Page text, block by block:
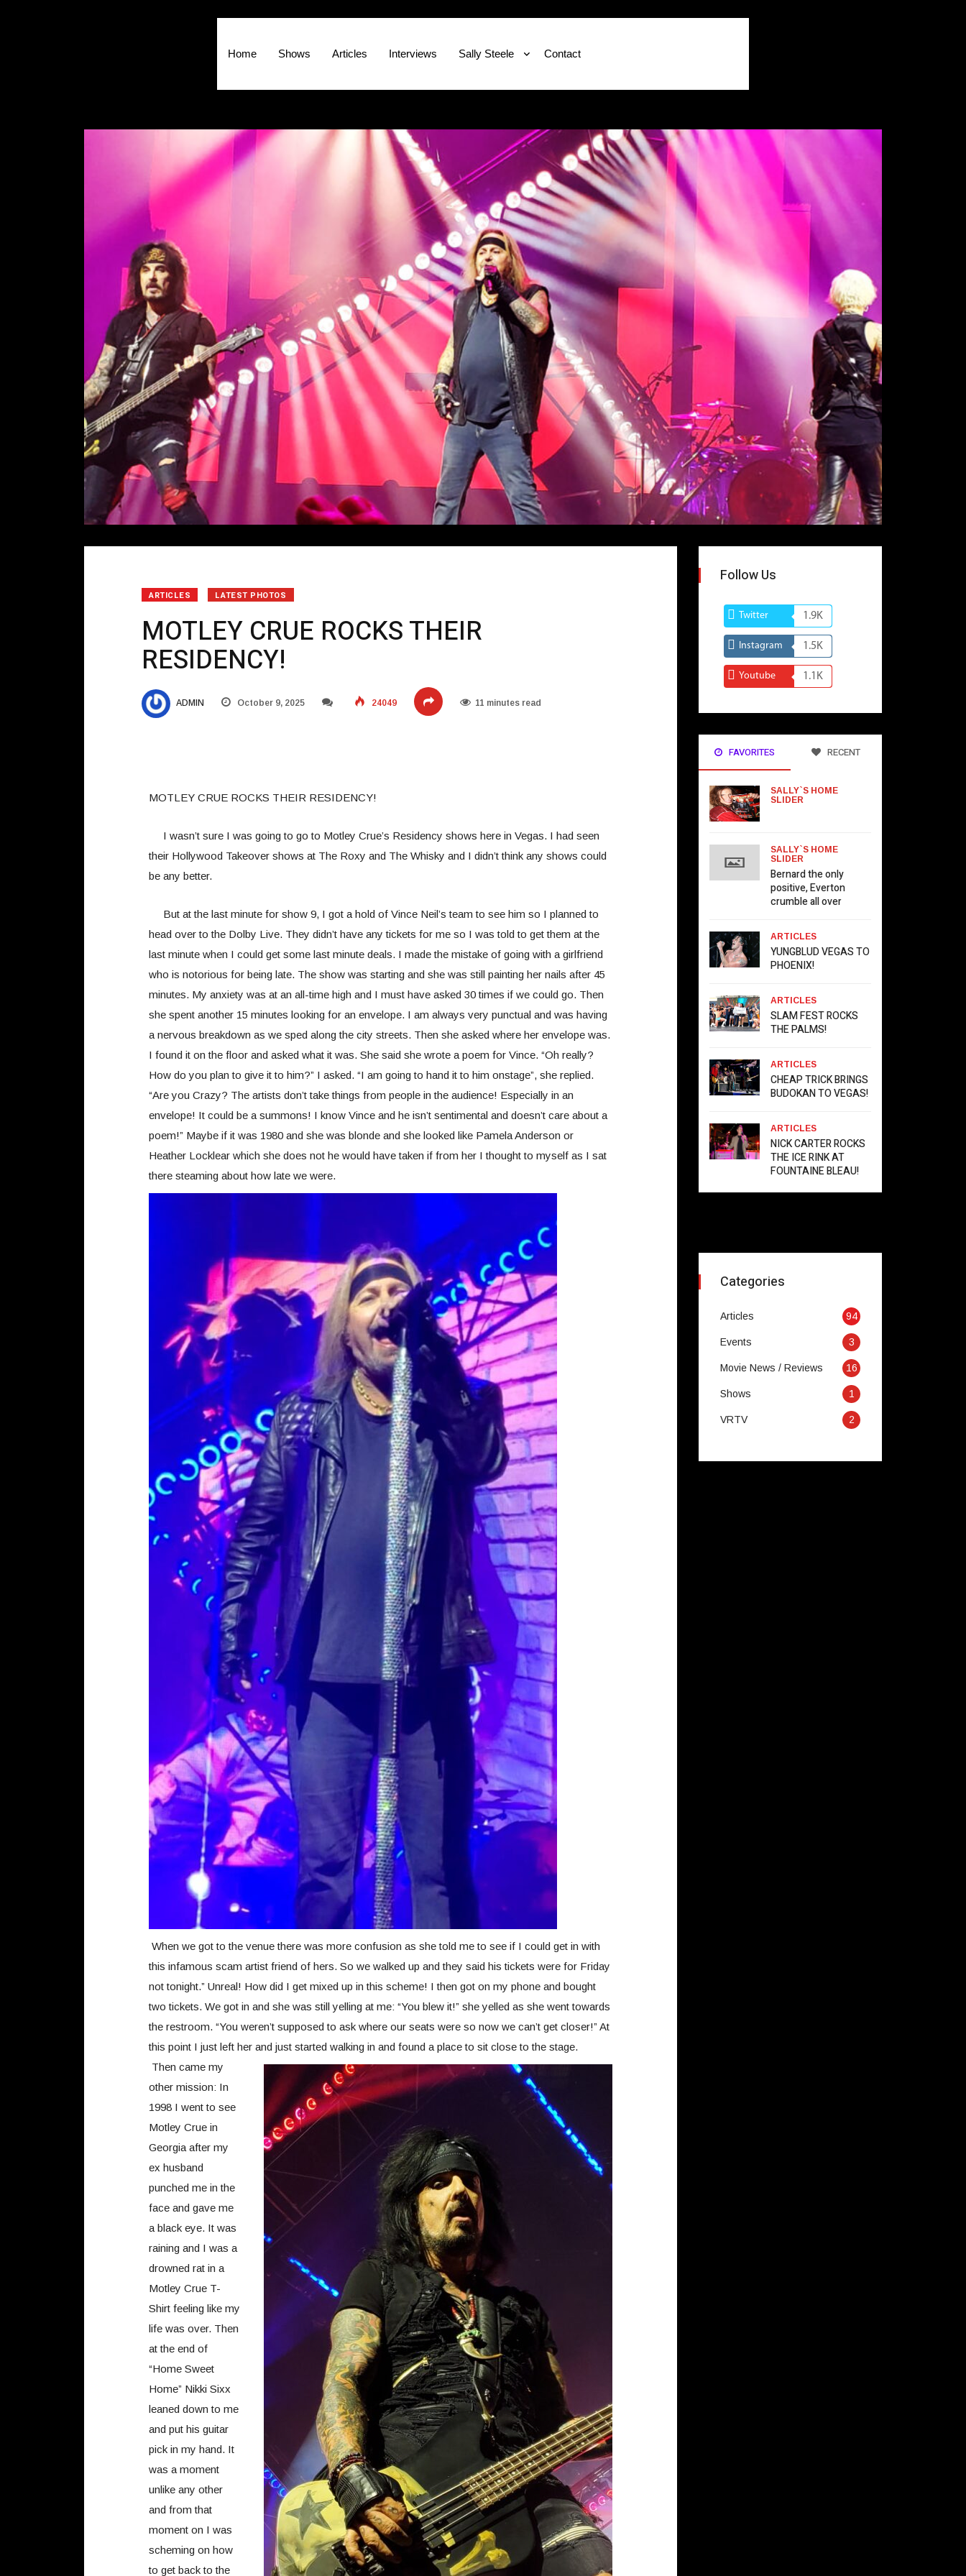
Home Shows Articles Interviews Sally Steele Contact
ARTICLES LATEST PHOTOS
MOTLEY CRUE ROCKS THEIR
RESIDENCY!
ADMIN October 9, 2025 24049 11 minutes read
MOTLEY CRUE ROCKS THEIR RESIDENCY!
I wasn’t sure I was going to go to Motley Crue’s Residency shows here in Vegas. I had seen
their Hollywood Takeover shows at The Roxy and The Whisky and I didn’t think any shows could
be any better.
But at the last minute for show 9, I got a hold of Vince Neil’s team to see him so I planned to
head over to the Dolby Live. They didn’t have any tickets for me so I was told to get them at the
last minute when I could get some last minute deals. I made the mistake of going with a girlfriend
who is notorious for being late. The show was starting and she was still painting her nails after 45
minutes. My anxiety was at an all-time high and I must have asked 30 times if we could go. Then
she spent another 15 minutes looking for an envelope. I am always very punctual and was having
a nervous breakdown as we sped along the city streets. Then she asked where her envelope was.
I found it on the floor and asked what it was. She said she wrote a poem for Vince. “Oh really?
How do you plan to give it to him?” I asked. “I am going to hand it to him onstage”, she replied.
“Are you Crazy? The artists don’t take things from people in the audience! Especially in an
envelope! It could be a summons! I know Vince and he isn’t sentimental and doesn’t care about a
poem!” Maybe if it was 1980 and she was blonde and she looked like Pamela Anderson or
Heather Locklear which she does not he would have taken if from her I thought to myself as I sat
there steaming about how late we were.
When we got to the venue there was more confusion as she told me to see if I could get in with
this infamous scam artist friend of hers. So we walked up and they said his tickets were for Friday
not tonight.” Unreal! How did I get mixed up in this scheme! I then got on my phone and bought
two tickets. We got in and she was still yelling at me: “You blew it!” she yelled as she went towards
the restroom. “You weren’t supposed to ask where our seats were so now we can’t get closer!” At
this point I just left her and just started walking in and found a place to sit close to the stage.
Then came my
other mission: In
1998 I went to see
Motley Crue in
Georgia after my
ex husband
punched me in the
face and gave me
a black eye. It was
raining and I was a
drowned rat in a
Motley Crue T-
Shirt feeling like my
life was over. Then
at the end of
“Home Sweet
Home” Nikki Sixx
leaned down to me
and put his guitar
pick in my hand. It
was a moment
unlike any other
and from that
moment on I was
scheming on how
to get back to the
Follow Us
Twitter 1.9K
Instagram 1.5K
Youtube 1.1K
FAVORITES RECENT
SALLY`S HOME
SLIDER
SALLY`S HOME
SLIDER
Bernard the only
positive, Everton
crumble all over
ARTICLES
YUNGBLUD VEGAS TO
PHOENIX!
ARTICLES
SLAM FEST ROCKS
THE PALMS!
ARTICLES
CHEAP TRICK BRINGS
BUDOKAN TO VEGAS!
ARTICLES
NICK CARTER ROCKS
THE ICE RINK AT
FOUNTAINE BLEAU!
Categories
Articles 94
Events 3
Movie News / Reviews 16
Shows 1
VRTV 2